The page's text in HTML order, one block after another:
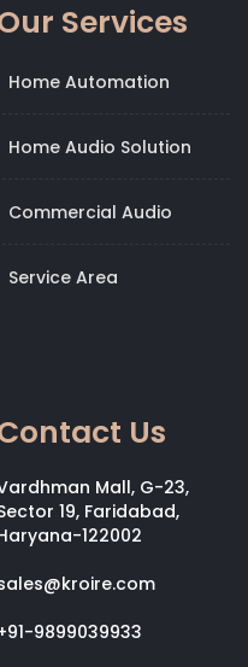
Services
Home Automation
Home Audio Solution
Commercial Audio
Service Area
Us
Mall, G-23,
19, Faridabad,
122002
9899039933